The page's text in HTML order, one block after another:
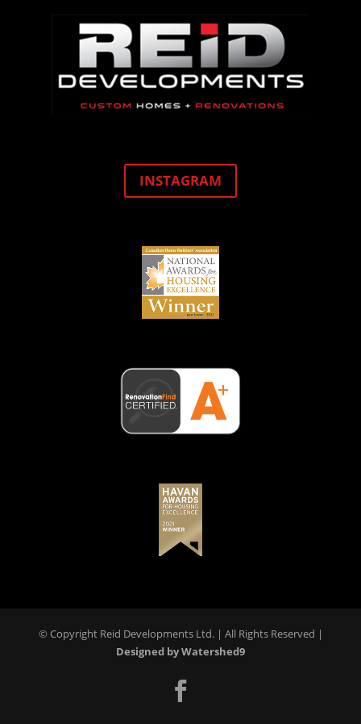
INSTAGRAM
© Copyright Reid Developments Ltd. | All Rights Reserved |
Designed by Watershed9